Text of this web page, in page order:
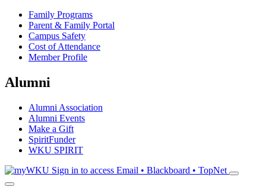
Family Programs
Parent & Family Portal
Campus Safety
Cost of Attendance
Member Profile
Alumni
Alumni Association
Alumni Events
Make a Gift
SpiritFunder
WKU SPIRIT
Sign in to access Email • Blackboard • TopNet